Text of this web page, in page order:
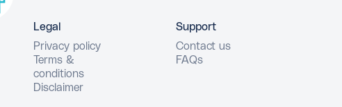
Legal
Privacy policy
Terms &
conditions
Disclaimer
Support
Contact us
FAQs